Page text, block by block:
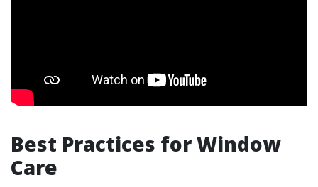
Best Practices for Window
Care